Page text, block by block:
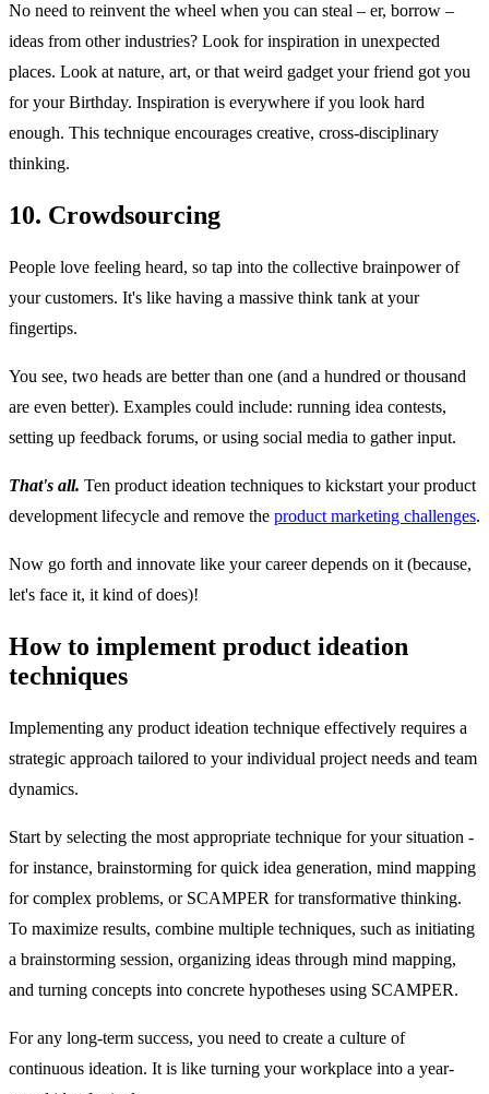
No need to reinvent the wheel when you can steal – er, borrow –
ideas from other industries? Look for inspiration in unexpected
places. Look at nature, art, or that weird gadget your friend got you
for your Birthday. Inspiration is everywhere if you look hard
enough. This technique encourages creative, cross-disciplinary
thinking.
10. Crowdsourcing
People love feeling heard, so tap into the collective brainpower of
your customers. It's like having a massive think tank at your
fingertips.
You see, two heads are better than one (and a hundred or thousand
are even better). Examples could include: running idea contests,
setting up feedback forums, or using social media to gather input.
That's all. Ten product ideation techniques to kickstart your product
development lifecycle and remove the product marketing challenges.
Now go forth and innovate like your career depends on it (because,
let's face it, it kind of does)!
How to implement product ideation
techniques
Implementing any product ideation technique effectively requires a
strategic approach tailored to your individual project needs and team
dynamics.
Start by selecting the most appropriate technique for your situation -
for instance, brainstorming for quick idea generation, mind mapping
for complex problems, or SCAMPER for transformative thinking.
To maximize results, combine multiple techniques, such as initiating
a brainstorming session, organizing ideas through mind mapping,
and turning concepts into concrete hypotheses using SCAMPER.
For any long-term success, you need to create a culture of
continuous ideation. It is like turning your workplace into a year-